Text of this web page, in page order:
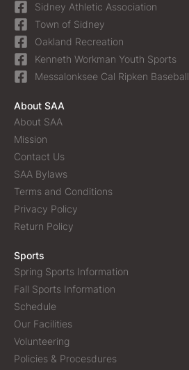
Sidney Athletic Association
Town of Sidney
Oakland Recreation
Kenneth Workman Youth Sports
Messalonksee Cal Ripken Baseball
About SAA
About SAA
Mission
Contact Us
SAA Bylaws
Terms and Conditions
Privacy Policy
Return Policy
Sports
Spring Sports Information
Fall Sports Information
Schedule
Our Facilities
Volunteering
Policies & Procesdures